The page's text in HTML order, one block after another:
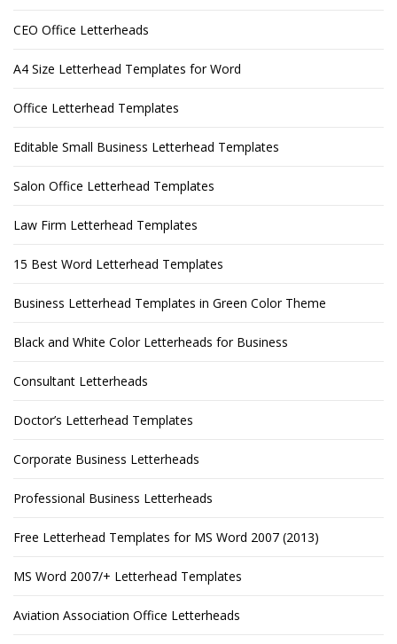
CEO Office Letterheads
A4 Size Letterhead Templates for Word
Office Letterhead Templates
Editable Small Business Letterhead Templates
Salon Office Letterhead Templates
Law Firm Letterhead Templates
15 Best Word Letterhead Templates
Business Letterhead Templates in Green Color Theme
Black and White Color Letterheads for Business
Consultant Letterheads
Doctor’s Letterhead Templates
Corporate Business Letterheads
Professional Business Letterheads
Free Letterhead Templates for MS Word 2007 (2013)
MS Word 2007/+ Letterhead Templates
Aviation Association Office Letterheads